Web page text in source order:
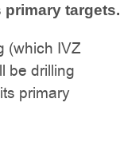
targets.
(which IVZ
be drilling
primary